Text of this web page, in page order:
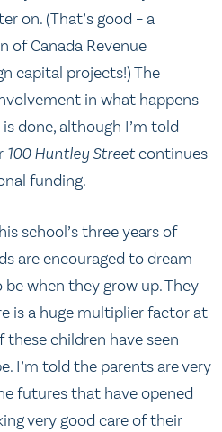
on. (That’s good – a
Canada Revenue
capital projects!) The
in what happens
done, although I’m told
100 Huntley Streetcontinues
funding.
school’s three years of
are encouraged to dream
when they grow up. They
is a huge multiplier factor at
these children have seen
I’m told the parents are very
futures that have opened
very good care of their